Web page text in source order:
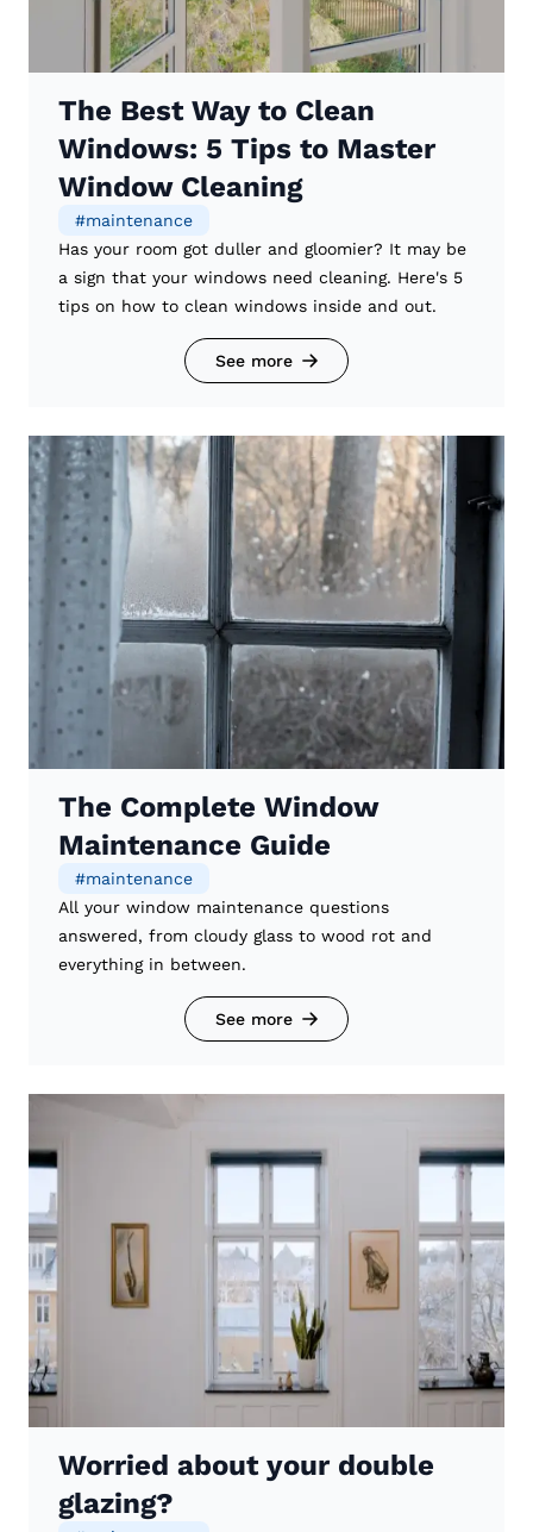
The Best Way to Clean
Windows: 5 Tips to Master
Window Cleaning
#maintenance
Has your room got duller and gloomier? It may be
a sign that your windows need cleaning. Here's 5
tips on how to clean windows inside and out.
See more
The Complete Window
Maintenance Guide
#maintenance
All your window maintenance questions
answered, from cloudy glass to wood rot and
everything in between.
See more
Worried about your double
glazing?